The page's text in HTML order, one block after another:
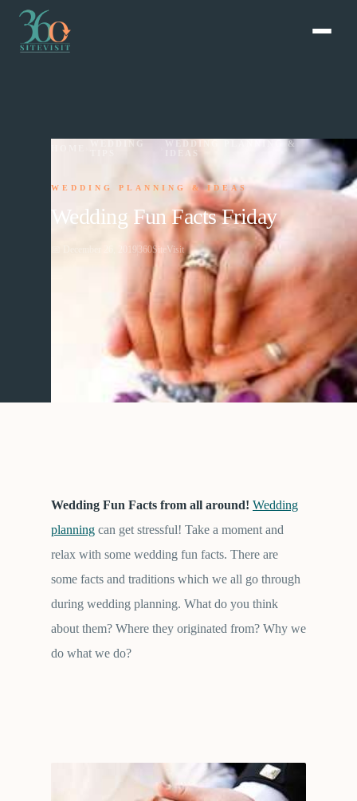
WEDDING PLANNING &
IDEAS
WEDDING PLANNING & IDEAS
Wedding Fun Facts Friday
December 26, 2019 360SiteVisit
Wedding Fun Facts from all around! Wedding
planning can get stressful! Take a moment and
relax with some wedding fun facts. There are
some facts and traditions which we all go through
during wedding planning. What do you think
about them? Where they originated from? Why we
do what we do?